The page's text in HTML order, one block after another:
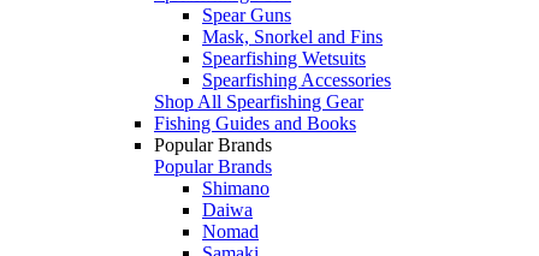
Spear Guns
Mask, Snorkel and Fins
Spearfishing Wetsuits
Spearfishing Accessories
Shop All Spearfishing Gear
Fishing Guides and Books
Popular Brands
Popular Brands
Shimano
Daiwa
Nomad